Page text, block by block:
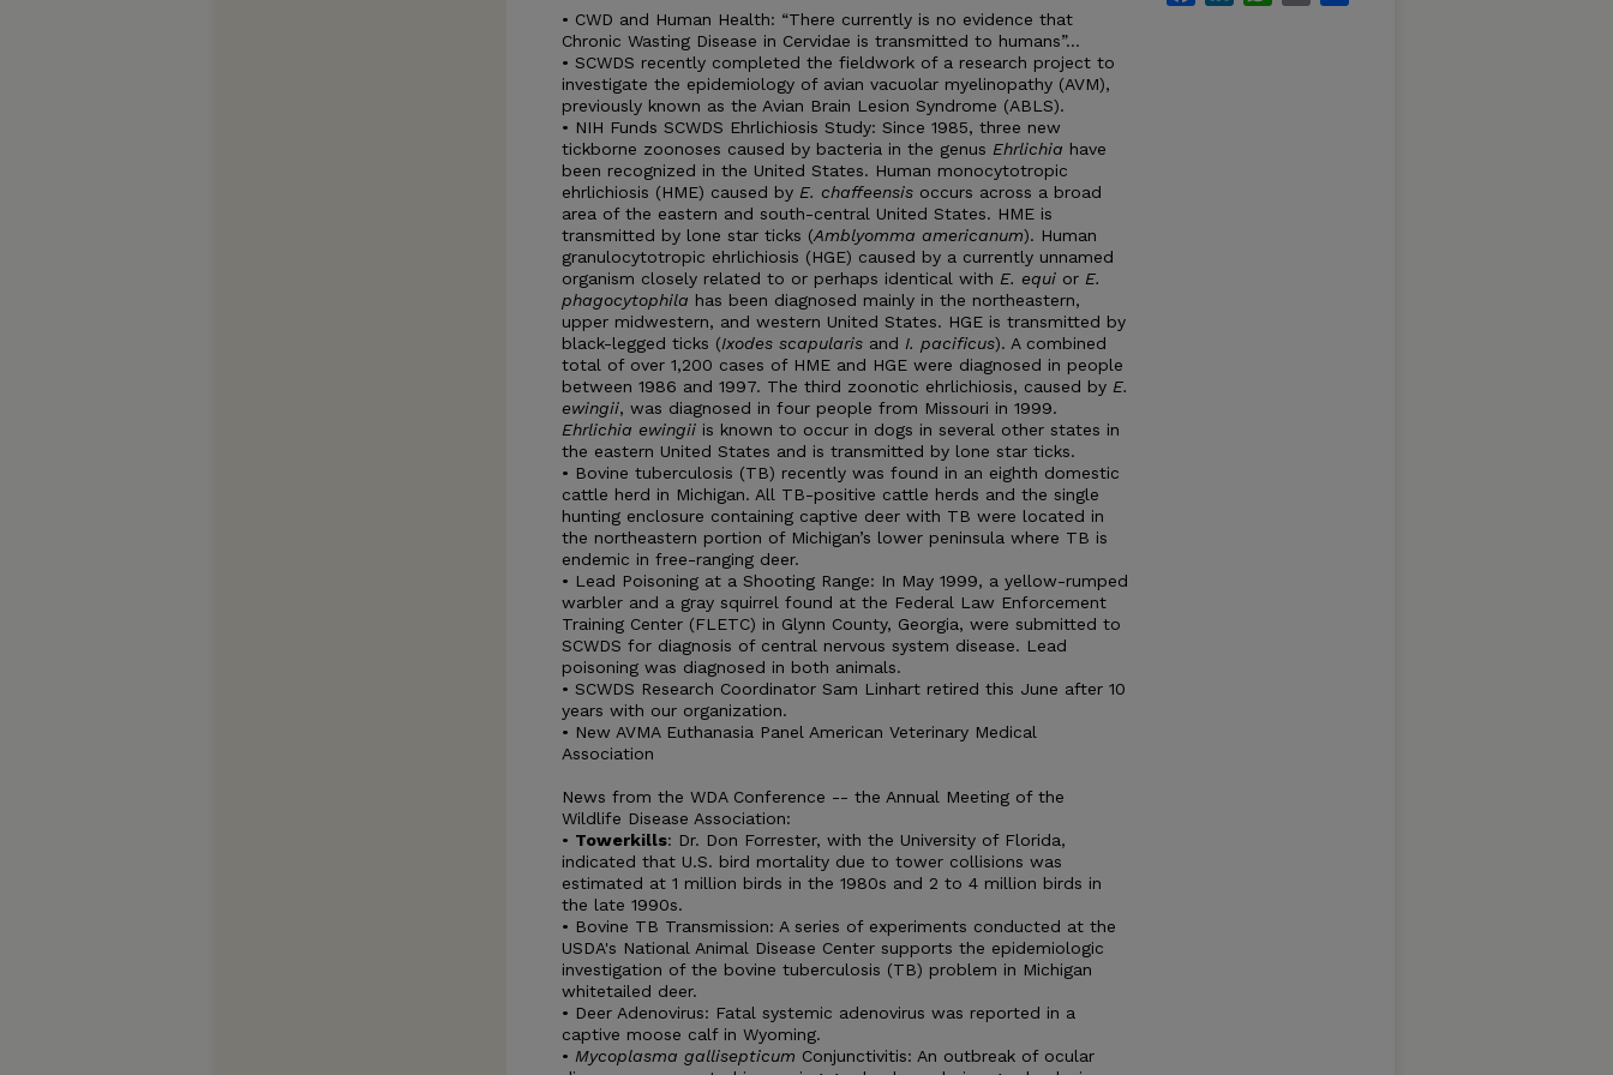
• CWD and Human Health: “There currently is no evidence that
Chronic Wasting Disease in Cervidae is transmitted to humans”…
• SCWDS recently completed the fieldwork of a research project to
investigate the epidemiology of avian vacuolar myelinopathy (AVM),
previously known as the Avian Brain Lesion Syndrome (ABLS).
• NIH Funds SCWDS Ehrlichiosis Study: Since 1985, three new
tickborne zoonoses caused by bacteria in the genus Ehrlichia have
been recognized in the United States. Human monocytotropic
ehrlichiosis (HME) caused by E. chaffeensis occurs across a broad
area of the eastern and south-central United States. HME is
transmitted by lone star ticks (Amblyomma americanum). Human
granulocytotropic ehrlichiosis (HGE) caused by a currently unnamed
organism closely related to or perhaps identical with E. equi or E.
phagocytophila has been diagnosed mainly in the northeastern,
upper midwestern, and western United States. HGE is transmitted by
black-legged ticks (Ixodes scapularis and I. pacificus). A combined
total of over 1,200 cases of HME and HGE were diagnosed in people
between 1986 and 1997. The third zoonotic ehrlichiosis, caused by E.
ewingii, was diagnosed in four people from Missouri in 1999.
Ehrlichia ewingii is known to occur in dogs in several other states in
the eastern United States and is transmitted by lone star ticks.
• Bovine tuberculosis (TB) recently was found in an eighth domestic
cattle herd in Michigan. All TB-positive cattle herds and the single
hunting enclosure containing captive deer with TB were located in
the northeastern portion of Michigan’s lower peninsula where TB is
endemic in free-ranging deer.
• Lead Poisoning at a Shooting Range: In May 1999, a yellow-rumped
warbler and a gray squirrel found at the Federal Law Enforcement
Training Center (FLETC) in Glynn County, Georgia, were submitted to
SCWDS for diagnosis of central nervous system disease. Lead
poisoning was diagnosed in both animals.
• SCWDS Research Coordinator Sam Linhart retired this June after 10
years with our organization.
• New AVMA Euthanasia Panel American Veterinary Medical
Association
News from the WDA Conference -- the Annual Meeting of the
Wildlife Disease Association:
• Towerkills: Dr. Don Forrester, with the University of Florida,
indicated that U.S. bird mortality due to tower collisions was
estimated at 1 million birds in the 1980s and 2 to 4 million birds in
the late 1990s.
• Bovine TB Transmission: A series of experiments conducted at the
USDA's National Animal Disease Center supports the epidemiologic
investigation of the bovine tuberculosis (TB) problem in Michigan
whitetailed deer.
• Deer Adenovirus: Fatal systemic adenovirus was reported in a
captive moose calf in Wyoming.
• Mycoplasma gallisepticum Conjunctivitis: An outbreak of ocular